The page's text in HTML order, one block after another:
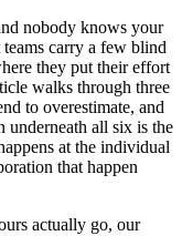
nobody knows your
carry a few blind
they put their effort
walks through three
to overestimate, and
underneath all six is the
at the individual
that happen
actually go, our